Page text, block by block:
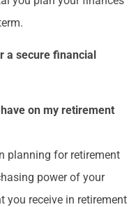
a secure financial
on my retirement
planning for retirement
power of your
you receive in retirement